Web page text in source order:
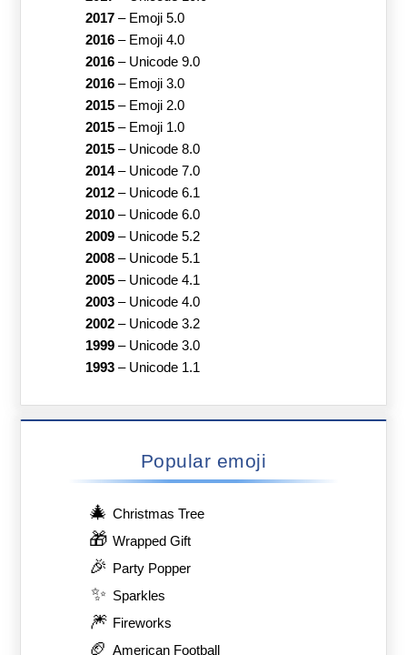
2017– Emoji 5.0
2016– Emoji 4.0
2016– Unicode 9.0
2016– Emoji 3.0
2015– Emoji 2.0
2015– Emoji 1.0
2015– Unicode 8.0
2014– Unicode 7.0
2012– Unicode 6.1
2010– Unicode 6.0
2009– Unicode 5.2
2008– Unicode 5.1
2005– Unicode 4.1
2003– Unicode 4.0
2002– Unicode 3.2
1999– Unicode 3.0
1993– Unicode 1.1
Popular emoji
🎄 Christmas Tree
🎁 Wrapped Gift
🎉 Party Popper
✨ Sparkles
🎆 Fireworks
🏈 American Football